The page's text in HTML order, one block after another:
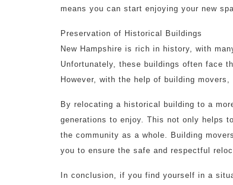
means you can start enjoying your new
Preservation of Historical Buildings
New Hampshire is rich in history, with
Unfortunately, these buildings often face
However, with the help of building
By relocating a historical building to a
generations to enjoy. This not only helps
the community as a whole. Building
you to ensure the safe and respectful
In conclusion, if you find yourself in a